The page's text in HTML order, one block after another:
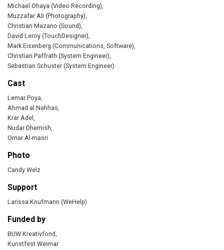
Michael Ohaya (Video Recording),
Muzzafar Ali (Photography),
Christian Mazano (Sound),
David Leroy (TouchDesigner),
Mark Eisenberg (Communications, Software),
Christian Paffrath (System Engineer),
Sebastian Schuster (System Engineer)
Cast
Lemar Poya,
Ahmad al Nahhas,
Krar Adel,
Nudar Dhemish,
Omar Al-masri
Photo
Candy Welz
Support
Larissa Knufmann (WeHelp)
Funded by
BUW Kreativfond,
Kunstfest Weimar